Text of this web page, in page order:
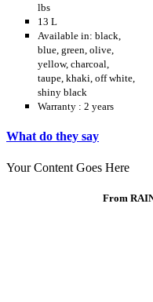
lbs
13 L
Available in: black,
blue, green, olive,
yellow, charcoal,
taupe, khaki, off white,
shiny black
Warranty : 2 years
What do they say
Your Content Goes Here
From